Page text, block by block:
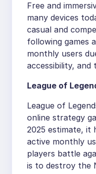
Free and
many devices
casual and
following games
monthly users
accessibility, and
League of
League of
online strategy
2025 estimate, it
active monthly
players battle
is to destroy the